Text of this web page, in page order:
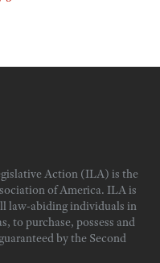
Action (ILA) is the
of America. ILA is
law-abiding individuals in
to purchase, possess and
by the Second